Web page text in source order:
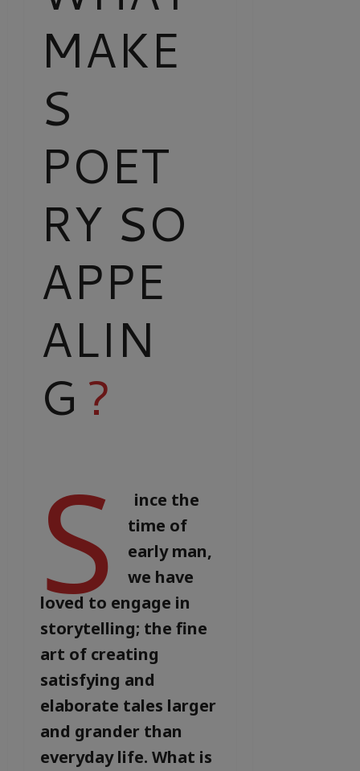
MAKE
S
POET
RY SO
APPE
ALIN
G ?
S
ince the
time of
early man,
we have
loved to engage in
storytelling; the fine
art of creating
satisfying and
elaborate tales larger
and grander than
everyday life. What is